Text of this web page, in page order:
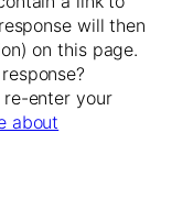
will then
on this page.
enter your
about